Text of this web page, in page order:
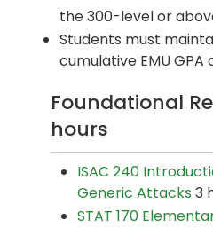
the 300-level or
Students must
cumulative EMU GPA
Foundational
hours
ISAC 240
Generic Attacks 3
STAT 170